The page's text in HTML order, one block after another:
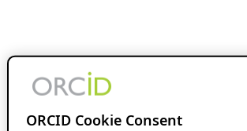
ORCID Cookie Consent